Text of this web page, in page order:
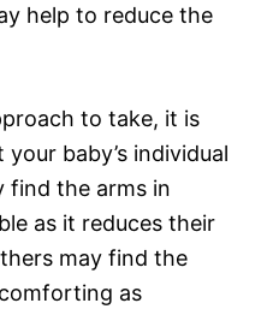
help to reduce the
to take, it is
baby’s individual
find the arms in
as it reduces their
may find the
as